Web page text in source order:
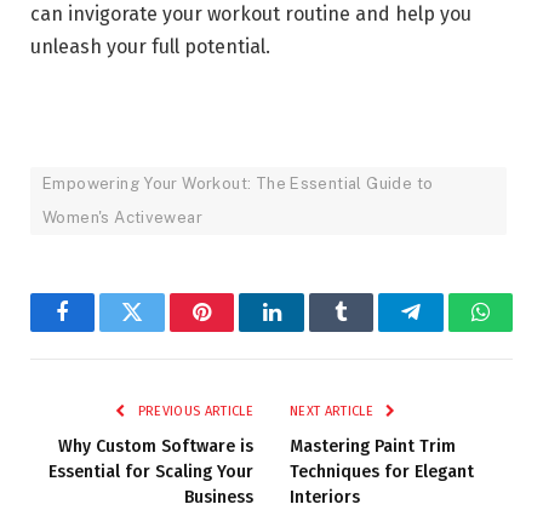
can invigorate your workout routine and help you
unleash your full potential.
Empowering Your Workout: The Essential Guide to
Women's Activewear
FacebookTwitter PinterestLinkedInTumblr Telegram
PREVIOUS ARTICLE
Why Custom Software is
Essential for Scaling Your
Business
NEXT ARTICLE
Mastering Paint Trim
Techniques for Elegant
Interiors